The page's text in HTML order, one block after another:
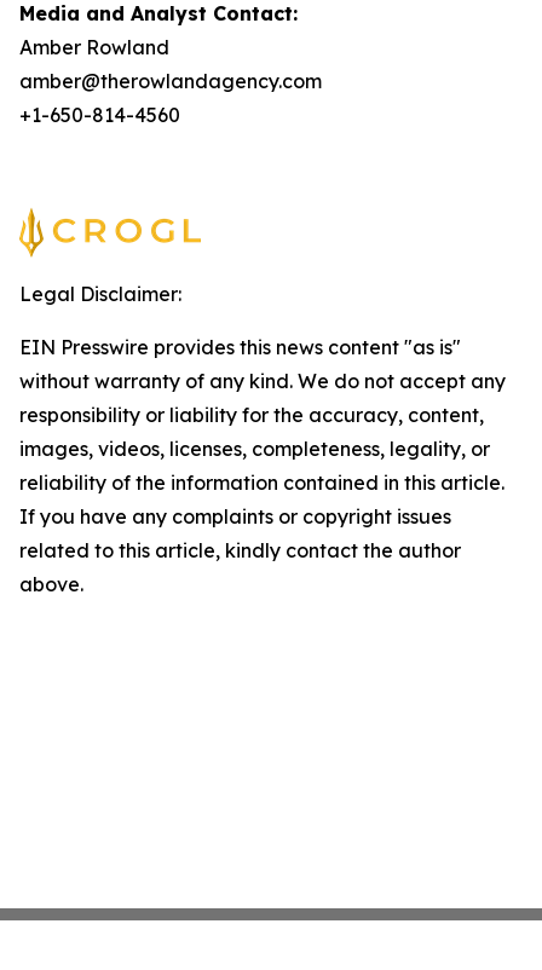
Media and Analyst Contact:
Amber Rowland
amber@therowlandagency.com
+1-650-814-4560
Legal Disclaimer:
EIN Presswire provides this news content "as is"
without warranty of any kind. We do not accept any
responsibility or liability for the accuracy, content,
images, videos, licenses, completeness, legality, or
reliability of the information contained in this article.
If you have any complaints or copyright issues
related to this article, kindly contact the author
above.